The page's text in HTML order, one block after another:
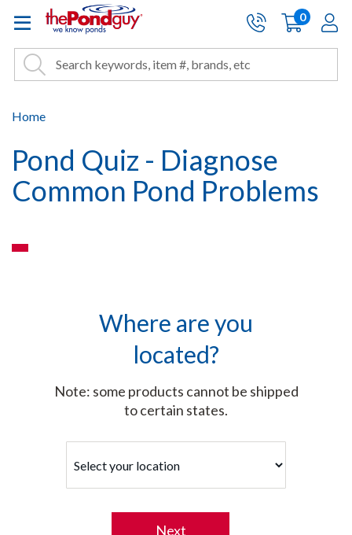
The Pond Guy - Pond and
Site Search
Search Search
Cart:
0items
Home
Pond Quiz - Diagnose
Common Pond Problems